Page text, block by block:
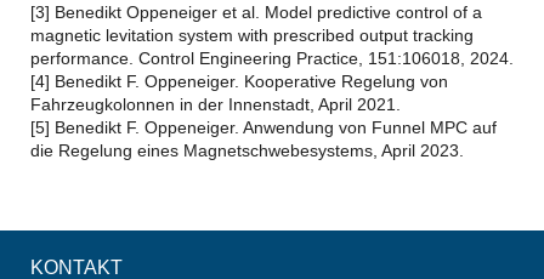
[3] Benedikt Oppeneiger et al. Model predictive control of a
magnetic levitation system with prescribed output tracking
performance. Control Engineering Practice, 151:106018, 2024.
[4] Benedikt F. Oppeneiger. Kooperative Regelung von
Fahrzeugkolonnen in der Innenstadt, April 2021.
[5] Benedikt F. Oppeneiger. Anwendung von Funnel MPC auf
die Regelung eines Magnetschwebesystems, April 2023.
KONTAKT